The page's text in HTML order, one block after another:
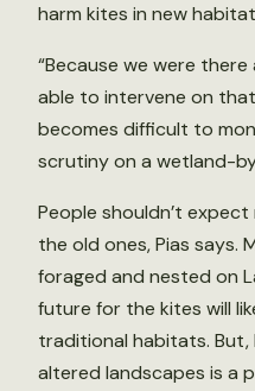
harm kites in new
“Because we were
able to intervene on that
becomes difficult to
scrutiny on a wetland-
People shouldn’t
the old ones, Pias says.
foraged and nested on
future for the kites will
traditional habitats. But,
altered landscapes is a